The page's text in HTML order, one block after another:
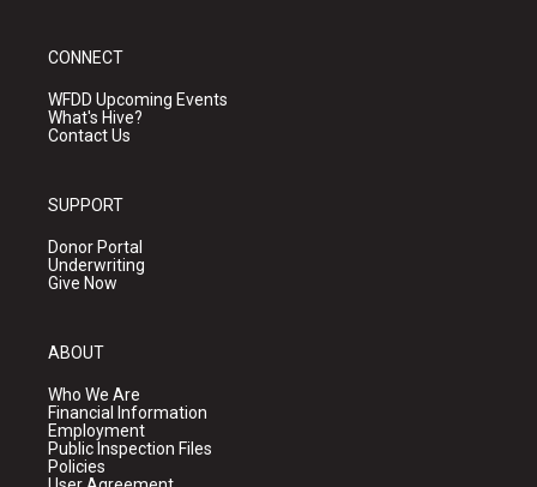
CONNECT
WFDD Upcoming Events
What's Hive?
Contact Us
SUPPORT
Donor Portal
Underwriting
Give Now
ABOUT
Who We Are
Financial Information
Employment
Public Inspection Files
Policies